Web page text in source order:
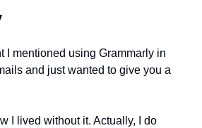
I mentioned using Grammarly in
and just wanted to give you a
I lived without it. Actually, I do